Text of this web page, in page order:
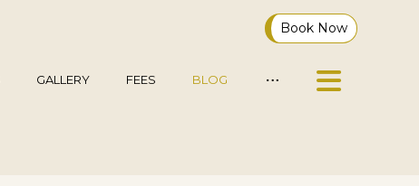
Book Now
GALLERY FEES BLOG